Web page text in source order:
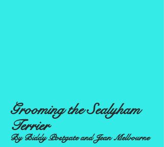
Grooming the Sealyham
Terrier
By Biddy Postgate and Jean Melbourne